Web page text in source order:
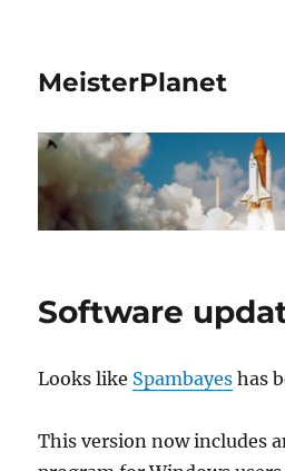
MeisterPlanet
Software
Looks like Spambayes has
This version now includes